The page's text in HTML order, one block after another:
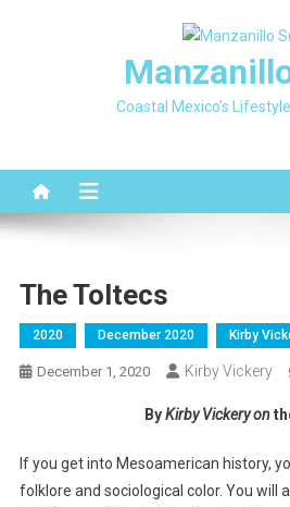
Coastal Mexico's
The Toltecs
2020 December 2020 Kirby
December 1, 2020 Kirby Vickery
ByKirby Vickery on
If you get into Mesoamerican history,
folklore and sociological color. You will